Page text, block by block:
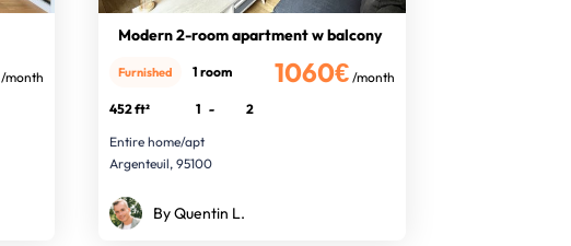
/month
Modern 2-room apartment w balcony
1060€ /month
Furnished 1 room
452 ft² 1 -
2
Entire home/apt
Argenteuil, 95100
By Quentin L.